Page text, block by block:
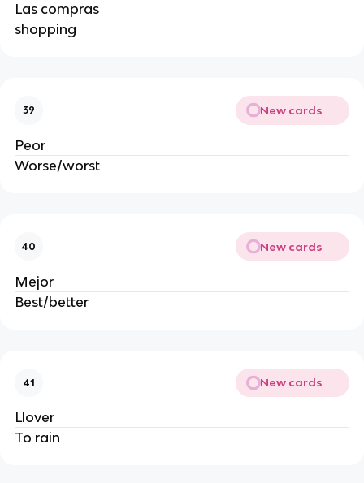
Las compras
shopping
39 New cards
Peor
Worse/worst
40 New cards
Mejor
Best/better
41 New cards
Llover
To rain